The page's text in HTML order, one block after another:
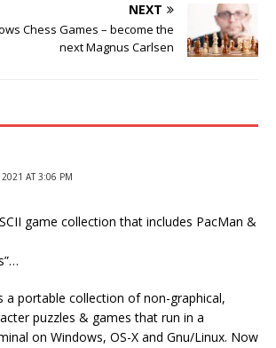
NEXT
Chess Games – become the
next Magnus Carlsen
AT 3:06 PM
game collection that includes PacMan &
a portable collection of non-graphical,
puzzles & games that run in a
on Windows, OS-X and Gnu/Linux. Now